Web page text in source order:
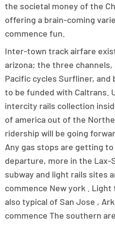
the societal money of the
offering a brain-coming
commence fun.
Inter-town track airfare
arizona; the three channels,
Pacific cycles Surfliner, and
to be funded with Caltrans.
intercity rails collection
of america out of the
ridership will be going
Any gas stops are getting
departure, more in the Lax-
subway and light rails sites
commence New york .
also typical of San Jose ,
commence The southern